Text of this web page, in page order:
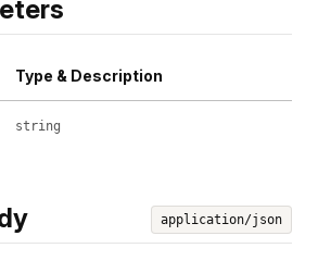
Type & Description
string
application/json